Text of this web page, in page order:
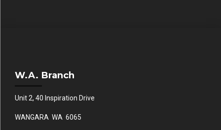
W.A. Branch
Unit 2, 40 Inspiration Drive
WANGARA WA 6065